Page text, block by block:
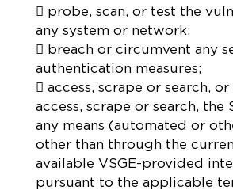
 probe, scan, or test the
any system or network;
 breach or circumvent any
authentication measures;
 access, scrape or search,
access, scrape or search, the
any means (automated or
other than through the
available VSGE-provided
pursuant to the applicable